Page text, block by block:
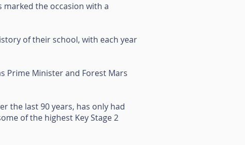
the occasion with a
of their school, with each year
Prime Minister and Forest Mars
the last 90 years, has only had
of the highest Key Stage 2